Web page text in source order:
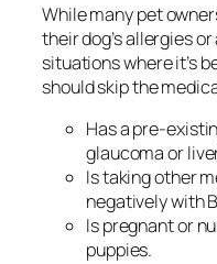
While many pet
their dog’s allergies
situations where it’s
should skip the
Has a pre-
glaucoma or
Is taking other
negatively with
Is pregnant or
puppies.